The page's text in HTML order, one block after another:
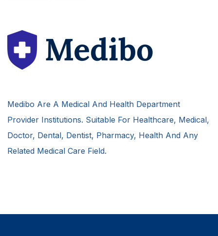
Medibo Are A Medical And Health Department
Provider Institutions. Suitable For Healthcare, Medical,
Doctor, Dental, Dentist, Pharmacy, Health And Any
Related Medical Care Field.